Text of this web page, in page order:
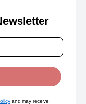
and may receive